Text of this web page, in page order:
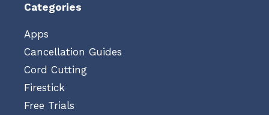
Categories
Apps
Cancellation Guides
Cord Cutting
Firestick
Free Trials